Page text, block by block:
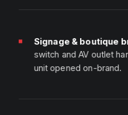
Signage & boutique
switch and AV outlet
unit opened on-brand.